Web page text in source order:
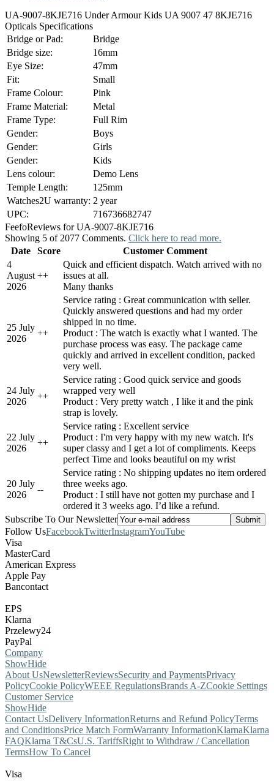
UA-9007-8KJE716 Under Armour Kids UA 9007 47 8KJE716
Opticals Specifications
Bridge or Pad:
Bridge
Bridge size:
16mm
Eye Size:
47mm
Fit:
Small
Frame Colour:
Pink
Frame Material:
Metal
Frame Type:
Full Rim
Gender:
Boys
Gender:
Girls
Gender:
Kids
Lens colour:
Demo Lens
Temple Length:
125mm
Watches2U warranty: 2 year
UPC:
716736682747
FeefoReviews for UA-9007-8KJE716
Showing 5 of 2077 Comments. Click here to read more.
Date
Score
Customer Comment
4
August
2026
++
Quick and efficient dispatch. Watch arrived with no
issues at all.
Many thanks
25 July
2026
++
Service rating : Great communication with seller.
Quickly answered questions and had my order
shipped in no time.
Product : The watch is exactly what I wanted. The
purchase process was easy. The package came
quickly and arrived in excellent condition, packed
very well.
24 July
2026
++
Service rating : Good quick service and goods
wrapped very well
Product : Very pretty watch , I like it and the pink
strap is lovely.
22 July
2026
++
Service rating : Excellent service
Product : I'm very happy with my new watch. It's
super classy and I get a lot of compliments. Keeps
perfect Time and looks beautiful on my wrist
20 July
2026
--
Service rating : No shipping updates no item ordered
three weeks ago.
Product : I still have not gotten my purchase and I
ordered it 3 weeks ago. I’d like a refund.
Subscribe To Our Newsletter
Follow UsFacebookTwitterInstagramYouTube
Visa
MasterCard
American Express
Apple Pay
Bancontact
EPS
Klarna
Przelewy24
PayPal
Company
ShowHide
About UsNewsletterReviewsSecurity and PaymentsPrivacy
PolicyCookie PolicyWEEE RegulationsBrands A-ZCookie Settings
Customer Service
ShowHide
Contact UsDelivery InformationReturns and Refund PolicyTerms
and ConditionsPrice Match FormWarranty InformationKlarnaKlarna
FAQKlarna T&CsU.S. TariffsRight to Withdraw / Cancellation
TermsHow To Cancel
Visa